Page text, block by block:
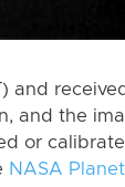
and
and the
or
NASA